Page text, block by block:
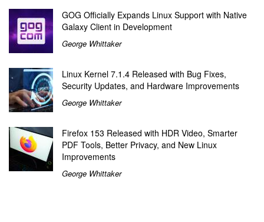
GOG Officially Expands Linux Support with Native
Galaxy Client in Development
George Whittaker
Linux Kernel 7.1.4 Released with Bug Fixes,
Security Updates, and Hardware Improvements
George Whittaker
Firefox 153 Released with HDR Video, Smarter
PDF Tools, Better Privacy, and New Linux
Improvements
George Whittaker